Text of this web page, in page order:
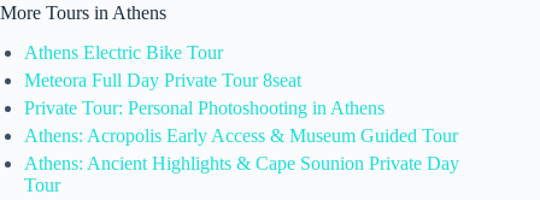
More Tours in Athens
Athens Electric Bike Tour
Meteora Full Day Private Tour 8seat
Private Tour: Personal Photoshooting in Athens
Athens: Acropolis Early Access & Museum Guided Tour
Athens: Ancient Highlights & Cape Sounion Private Day
Tour